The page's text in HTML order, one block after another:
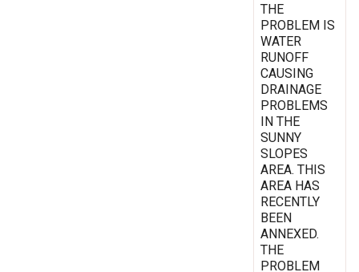
THE
PROBLEM IS
WATER
RUNOFF
CAUSING
DRAINAGE
PROBLEMS
IN THE
SUNNY
SLOPES
AREA. THIS
AREA HAS
RECENTLY
BEEN
ANNEXED.
THE
PROBLEM